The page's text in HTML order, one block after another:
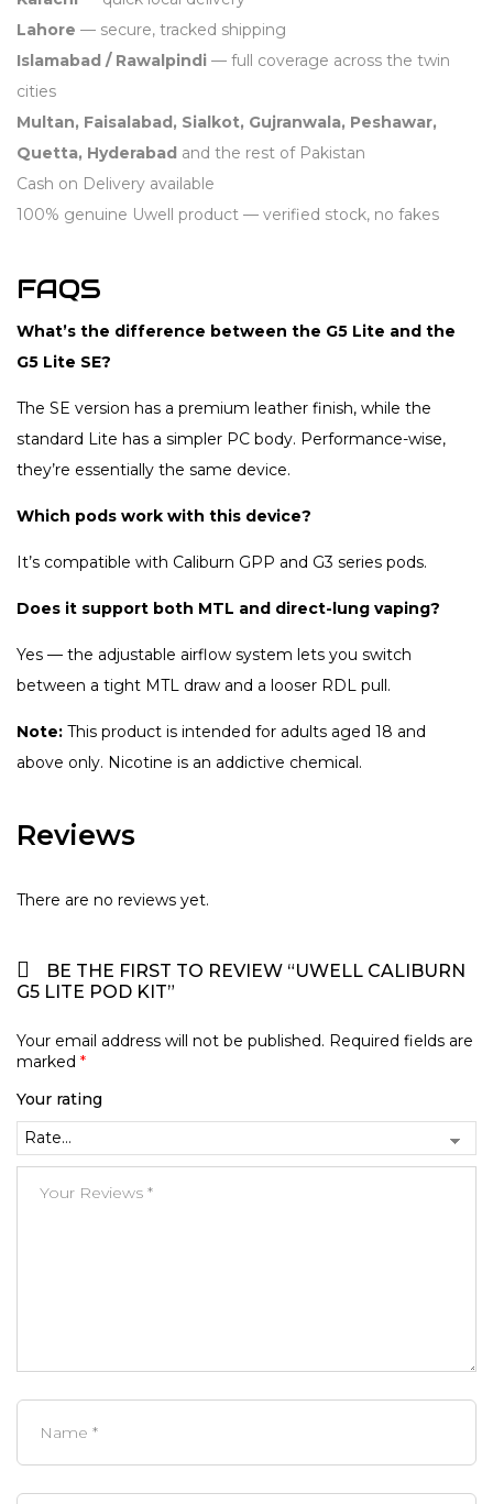
Lahore — secure, tracked shipping
Islamabad / Rawalpindi — full coverage across the twin
cities
Multan, Faisalabad, Sialkot, Gujranwala, Peshawar,
Quetta, Hyderabad and the rest of Pakistan
Cash on Delivery available
100% genuine Uwell product — verified stock, no fakes
FAQS
What’s the difference between the G5 Lite and the
G5 Lite SE?
The SE version has a premium leather finish, while the
standard Lite has a simpler PC body. Performance-wise,
they’re essentially the same device.
Which pods work with this device?
It’s compatible with Caliburn GPP and G3 series pods.
Does it support both MTL and direct-lung vaping?
Yes — the adjustable airflow system lets you switch
between a tight MTL draw and a looser RDL pull.
Note: This product is intended for adults aged 18 and
above only. Nicotine is an addictive chemical.
Reviews
There are no reviews yet.
BE THE FIRST TO REVIEW “UWELL CALIBURN
G5 LITE POD KIT”
Your email address will not be published. Required fields are
marked *
Your rating